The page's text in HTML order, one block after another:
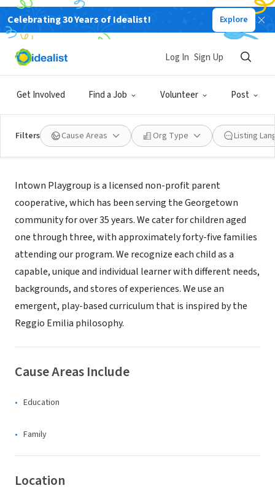
Celebrating 30 Years of Idealist! Explore
Get Involved Find a Job Volunteer Post
Log In Sign Up
Filters Cause Areas Org Type Listing
NONPROFIT
Intown Playgroup
About Us
Intown Playgroup is a licensed non-profit parent
cooperative, which has been serving the Georgetown
community for over 35 years. We cater for children aged
one through three, with approximately forty-five families
attending our program. We recognize each child as a
capable, unique and individual learner with different needs,
backgrounds, and stores of experiences. We use an
emergent, play-based curriculum that is inspired by the
Reggio Emilia philosophy.
Cause Areas Include
Education
Family
Location